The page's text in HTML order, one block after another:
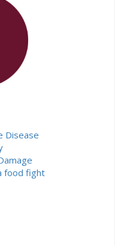
Disease
food fight